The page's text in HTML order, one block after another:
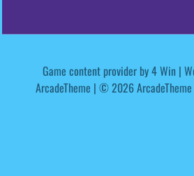
Game content provider by4 Win |
ArcadeTheme | © 2026 ArcadeTheme